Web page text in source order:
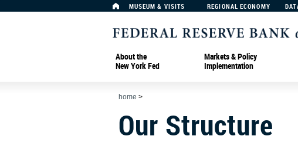
MUSEUM & VISITS REGIONAL ECONOMY
About the
New York Fed
Markets & Policy
Implementation
home >
Our Structure